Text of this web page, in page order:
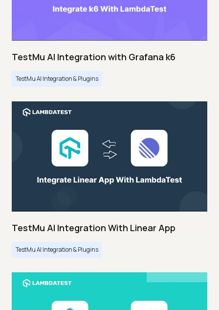
TestMu AI Integration with Grafana k6
TestMu AI Integration & Plugins
TestMu AI Integration With Linear App
TestMu AI Integration & Plugins